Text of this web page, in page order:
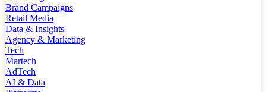
Brand Campaigns
Retail Media
Data & Insights
Agency & Marketing
Tech
Martech
AdTech
AI & Data